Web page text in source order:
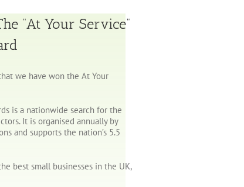
“At Your Service”
we have won the At Your
is a nationwide search for the
It is organised annually by
and supports the nation’s 5.5
best small businesses in the UK,